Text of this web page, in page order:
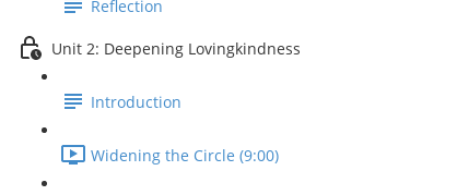
Reflection
Unit 2: Deepening Lovingkindness
Introduction
Widening the Circle (9:00)